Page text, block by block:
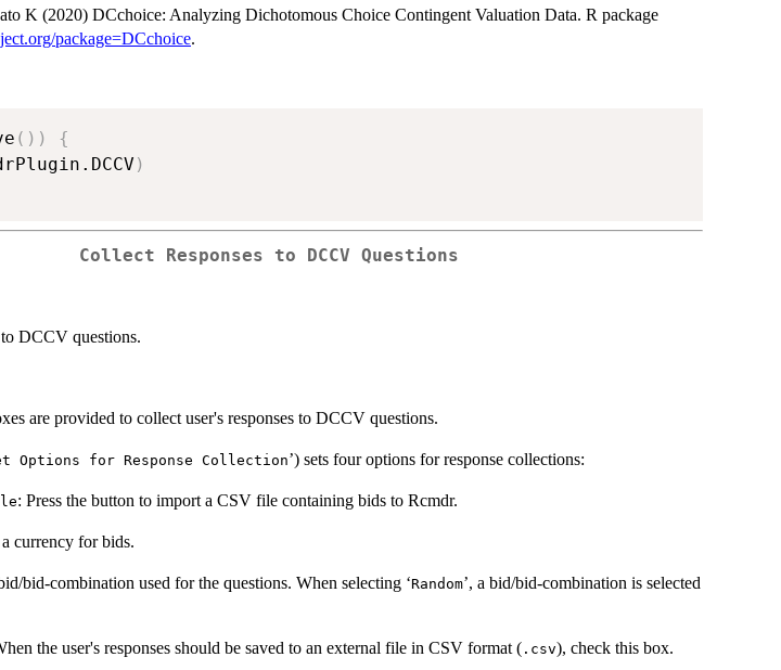
K (2020) DCchoice: Analyzing Dichotomous Choice Contingent Valuation Data. R package
package=DCchoice.
( ) )
{
)
Collect Responses to DCCV Questions
DCCV questions.
are provided to collect user's responses to DCCV questions.
Options for Response Collection’) sets four options for response collections:
: Press the button to import a CSV file containing bids to Rcmdr.
a currency for bids.
bid-combination used for the questions. When selecting ‘Random’, a bid/bid-combination is selected
the user's responses should be saved to an external file in CSV format ( .csv), check this box.